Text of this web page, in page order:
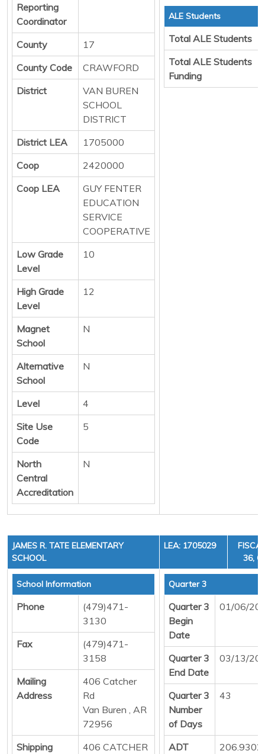
Reporting
Coordinator
County
17
County Code
CRAWFORD
District
VAN BUREN
SCHOOL
DISTRICT
District LEA
1705000
Coop
2420000
Coop LEA
GUY FENTER
EDUCATION
SERVICE
COOPERATIVE
Low Grade
Level
10
High Grade
Level
12
Magnet
School
N
Alternative
School
N
Level
4
Site Use
Code
5
North
Central
Accreditation
N
ALE Students
Total ALE Students
Total ALE Students
Funding
JAMES R. TATE ELEMENTARY
SCHOOL
LEA: 1705029
36,
School Information
Phone
(479)471-
3130
Fax
(479)471-
3158
Mailing
Address
406 Catcher
Rd
Van Buren , AR
72956
Shipping
406 CATCHER
Quarter 3
Quarter 3
Begin
Date
01/06/
Quarter 3
End Date
03/13/
Quarter 3
Number
of Days
43
ADT